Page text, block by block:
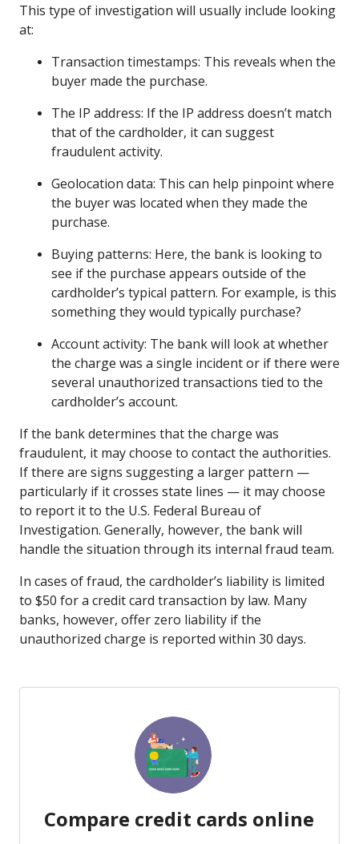
This type of investigation will usually include looking
at:
Transaction timestamps: This reveals when the
buyer made the purchase.
The IP address: If the IP address doesn’t match
that of the cardholder, it can suggest
fraudulent activity.
Geolocation data: This can help pinpoint where
the buyer was located when they made the
purchase.
Buying patterns: Here, the bank is looking to
see if the purchase appears outside of the
cardholder’s typical pattern. For example, is this
something they would typically purchase?
Account activity: The bank will look at whether
the charge was a single incident or if there were
several unauthorized transactions tied to the
cardholder’s account.
If the bank determines that the charge was
fraudulent, it may choose to contact the authorities.
If there are signs suggesting a larger pattern —
particularly if it crosses state lines — it may choose
to report it to the U.S. Federal Bureau of
Investigation. Generally, however, the bank will
handle the situation through its internal fraud team.
In cases of fraud, the cardholder’s liability is limited
to $50 for a credit card transaction by law. Many
banks, however, offer zero liability if the
unauthorized charge is reported within 30 days.
Compare credit cards online